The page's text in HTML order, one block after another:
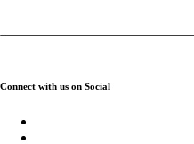
Connect with us on Social